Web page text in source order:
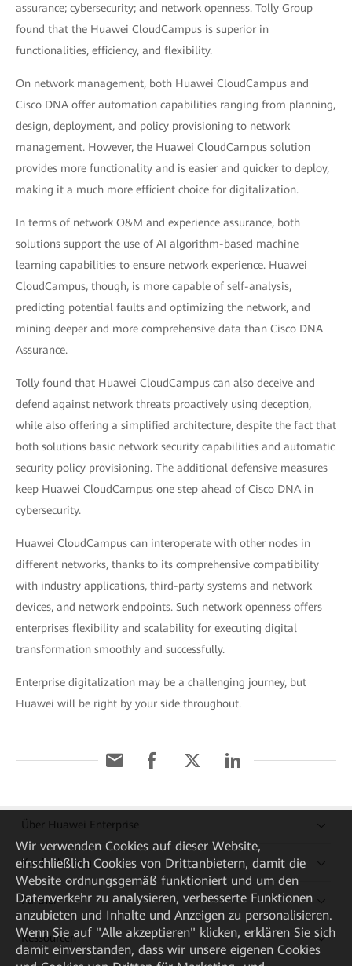
assurance; cybersecurity; and network openness. Tolly Group
found that the Huawei CloudCampus is superior in
functionalities, efficiency, and flexibility.
On network management, both Huawei CloudCampus and
Cisco DNA offer automation capabilities ranging from planning,
design, deployment, and policy provisioning to network
management. However, the Huawei CloudCampus solution
provides more functionality and is easier and quicker to deploy,
making it a much more efficient choice for digitalization.
In terms of network O&M and experience assurance, both
solutions support the use of AI algorithm-based machine
learning capabilities to ensure network experience. Huawei
CloudCampus, though, is more capable of self-analysis,
predicting potential faults and optimizing the network, and
mining deeper and more comprehensive data than Cisco DNA
Assurance.
Tolly found that Huawei CloudCampus can also deceive and
defend against network threats proactively using deception,
while also offering a simplified architecture, despite the fact that
both solutions basic network security capabilities and automatic
security policy provisioning. The additional defensive measures
keep Huawei CloudCampus one step ahead of Cisco DNA in
cybersecurity.
Huawei CloudCampus can interoperate with other nodes in
different networks, thanks to its comprehensive compatibility
with industry applications, third-party systems and network
devices, and network endpoints. Such network openness offers
enterprises flexibility and scalability for executing digital
transformation smoothly and successfully.
Enterprise digitalization may be a challenging journey, but
Huawei will be right by your side throughout.
Über Huawei Enterprise
Kaufanleitung
Partner
Ressourcen
Wir verwenden Cookies auf dieser Website,
einschließlich Cookies von Drittanbietern, damit die
Website ordnungsgemäß funktioniert und um den
Datenverkehr zu analysieren, verbesserte Funktionen
anzubieten und Inhalte und Anzeigen zu personalisieren.
Wenn Sie auf "Alle akzeptieren" klicken, erklären Sie sich
damit einverstanden, dass wir unsere eigenen Cookies